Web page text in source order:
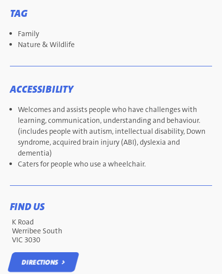
TAG
Family
Nature & Wildlife
ACCESSIBILITY
Welcomes and assists people who have challenges with
learning, communication, understanding and behaviour.
(includes people with autism, intellectual disability, Down
syndrome, acquired brain injury (ABI), dyslexia and
dementia)
Caters for people who use a wheelchair.
FIND US
K Road
Werribee South
VIC 3030
DIRECTIONS